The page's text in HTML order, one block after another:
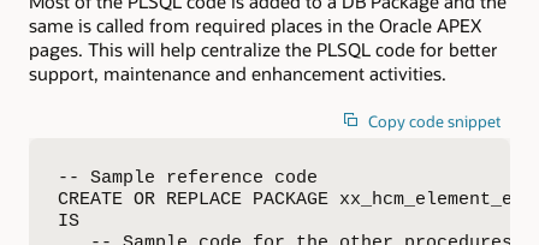
same is called from required places in the Oracle APEX
pages. This will help centralize the PLSQL code for better
support, maintenance and enhancement activities.
Copy code snippet
-- Sample reference code
CREATE OR REPLACE PACKAGE
IS